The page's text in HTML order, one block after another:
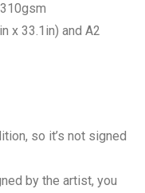
x 33.1in) and A2
so it’s not signed
by the artist, you